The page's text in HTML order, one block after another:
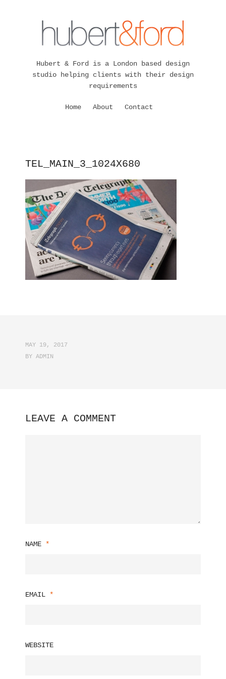
Hubert & Ford is a London based design
studio helping clients with their design
requirements
Home About Contact
TEL_MAIN_3_1024X680
MAY 19, 2017
BY ADMIN
LEAVE A COMMENT
NAME *
EMAIL *
WEBSITE